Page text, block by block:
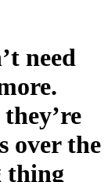
need
over the
thing